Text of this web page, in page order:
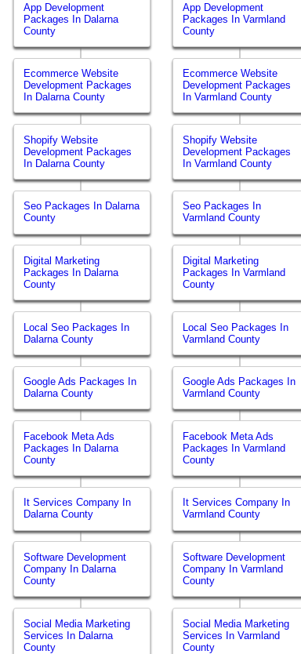
App Development
Packages In Dalarna
County
Ecommerce Website
Development Packages
In Dalarna County
Shopify Website
Development Packages
In Dalarna County
Seo Packages In Dalarna
County
Digital Marketing
Packages In Dalarna
County
Local Seo Packages In
Dalarna County
Google Ads Packages In
Dalarna County
Facebook Meta Ads
Packages In Dalarna
County
It Services Company In
Dalarna County
Software Development
Company In Dalarna
County
Social Media Marketing
Services In Dalarna
County
App Development
Packages In Varmland
County
Ecommerce Website
Development Packages
In Varmland County
Shopify Website
Development Packages
In Varmland County
Seo Packages In
Varmland County
Digital Marketing
Packages In Varmland
County
Local Seo Packages In
Varmland County
Google Ads Packages In
Varmland County
Facebook Meta Ads
Packages In Varmland
County
It Services Company In
Varmland County
Software Development
Company In Varmland
County
Social Media Marketing
Services In Varmland
County